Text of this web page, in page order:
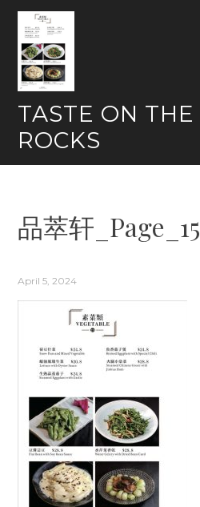
Skip
content
TASTE ON THE
ROCKS
品萃轩_Page_15
April 5, 2024